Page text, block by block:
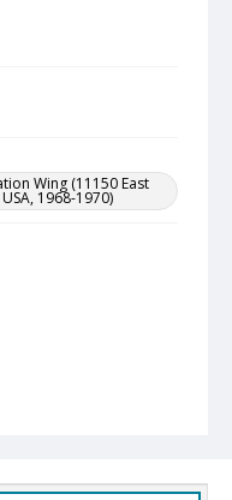
Wing (11150 East
1968-1970)